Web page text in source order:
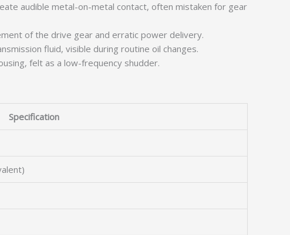
audible metal-on-metal contact, often mistaken for gear
of the drive gear and erratic power delivery.
fluid, visible during routine oil changes.
felt as a low-frequency shudder.
Specification